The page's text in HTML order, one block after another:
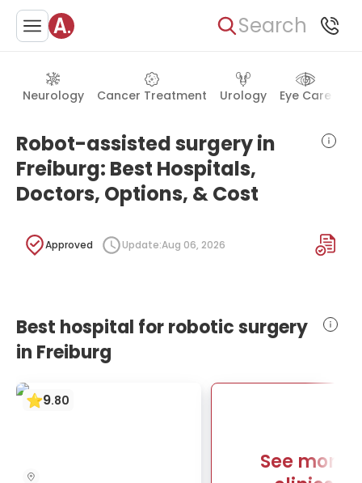
Search
Neurology Cancer Treatment Urology Eye Care
Robot-assisted surgery in
Freiburg: Best Hospitals,
Doctors, Options, & Cost
Approved Update:Aug 06, 2026
Best hospital for robotic surgery
in Freiburg
9.80
See more